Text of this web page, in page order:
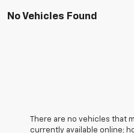
No Vehicles Found
There are no vehicles that
currently available online;